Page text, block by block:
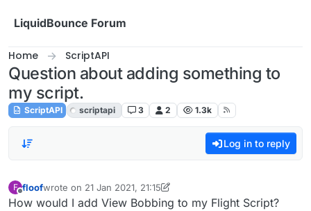
LiquidBounce Forum
Home ScriptAPI
Question about adding something to
my script.
ScriptAPI scriptapi 3 2 1.3k
Log in to reply
F floofwrote on 21 Jan 2021, 21:15
last edited by floof
How would I add View Bobbing to my Flight Script?